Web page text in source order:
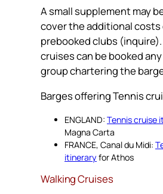
A small supplement may
cover the additional costs
prebooked clubs
cruises can be booked
group chartering the
Barges offering Tennis
ENGLAND: Tennis cruise
Magna Carta
FRANCE, Canal du Midi:
itineraryfor Athos
Walking Cruises